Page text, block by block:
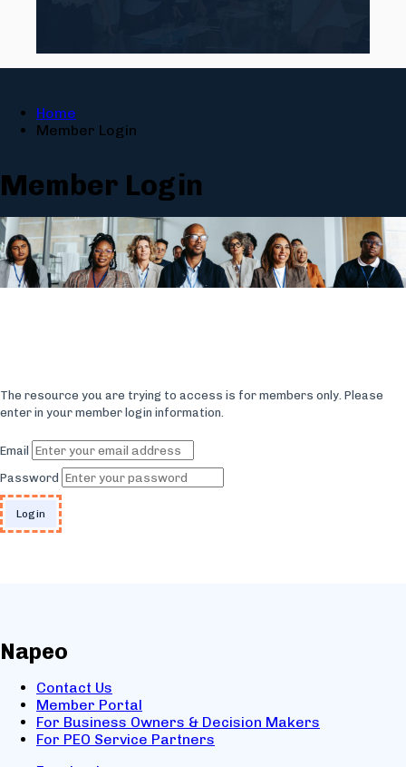
Home
Member Login
Member Login
The resource you are trying to access is for members only. Please
enter in your member login information.
Email
Password
Napeo
Contact Us
Member Portal
For Business Owners & Decision Makers
For PEO Service Partners